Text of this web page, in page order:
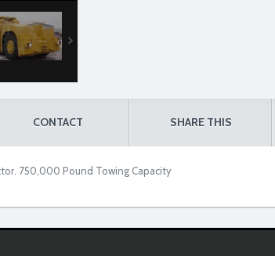
CONTACT SHARE THIS
750,000 Pound Towing Capacity